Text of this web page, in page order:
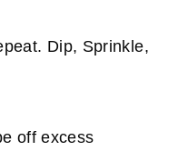
Dip, Sprinkle,
off excess